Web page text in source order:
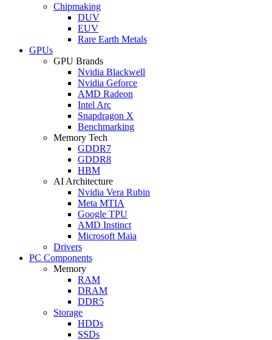
Chipmaking
DUV
EUV
Rare Earth Metals
GPUs
GPU Brands
Nvidia Blackwell
Nvidia Geforce
AMD Radeon
Intel Arc
Snapdragon X
Benchmarking
Memory Tech
GDDR7
GDDR8
HBM
AI Architecture
Nvidia Vera Rubin
Meta MTIA
Google TPU
AMD Instinct
Microsoft Maia
Drivers
PC Components
Memory
RAM
DRAM
DDR5
Storage
HDDs
SSDs